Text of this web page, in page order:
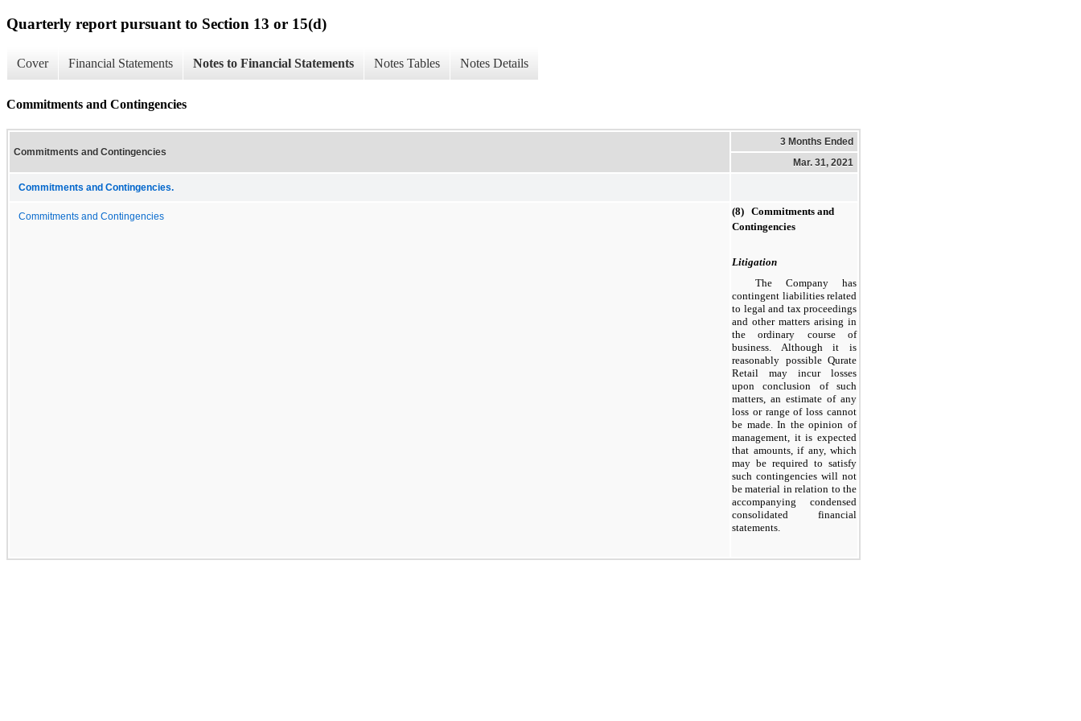
Quarterly report pursuant to Section 13 or 15(d)
Cover Financial Statements Notes to Financial Statements Notes Tables Notes Details
Commitments and Contingencies
Commitments and Contingencies
3 Months Ended
Mar. 31, 2021
Commitments and Contingencies.
Commitments and Contingencies
(8) Commitments and
Contingencies
Litigation
The Company has
contingent liabilities related
to legal and tax proceedings
and other matters arising in
the ordinary course of
business. Although it is
reasonably possible Qurate
Retail may incur losses
upon conclusion of such
matters, an estimate of any
loss or range of loss cannot
be made. In the opinion of
management, it is expected
that amounts, if any, which
may be required to satisfy
such contingencies will not
be material in relation to the
accompanying condensed
consolidated financial
statements.